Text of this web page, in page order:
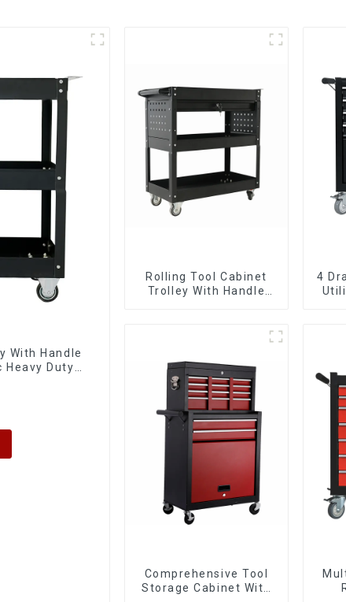
With Handle
Heavy Duty
Rolling Tool Cabinet
Trolley With Handle
4
Comprehensive Tool
Storage Cabinet With